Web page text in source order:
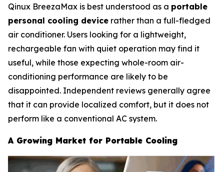
Qinux BreezaMax is best understood as a portable
personal cooling device rather than a full-fledged
air conditioner. Users looking for a lightweight,
rechargeable fan with quiet operation may find it
useful, while those expecting whole-room air-
conditioning performance are likely to be
disappointed. Independent reviews generally agree
that it can provide localized comfort, but it does not
perform like a conventional AC system.
A Growing Market for Portable Cooling